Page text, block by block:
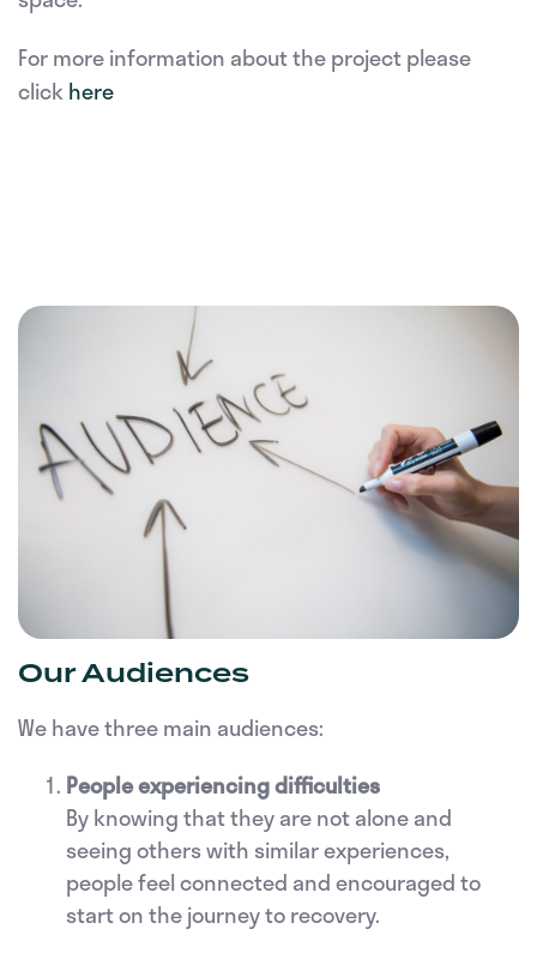
For more information about the project please
clickhere
Our Audiences
We have three main audiences:
People experiencing difficulties
By knowing that they are not alone and
seeing others with similar experiences,
people feel connected and encouraged to
start on the journey to recovery.